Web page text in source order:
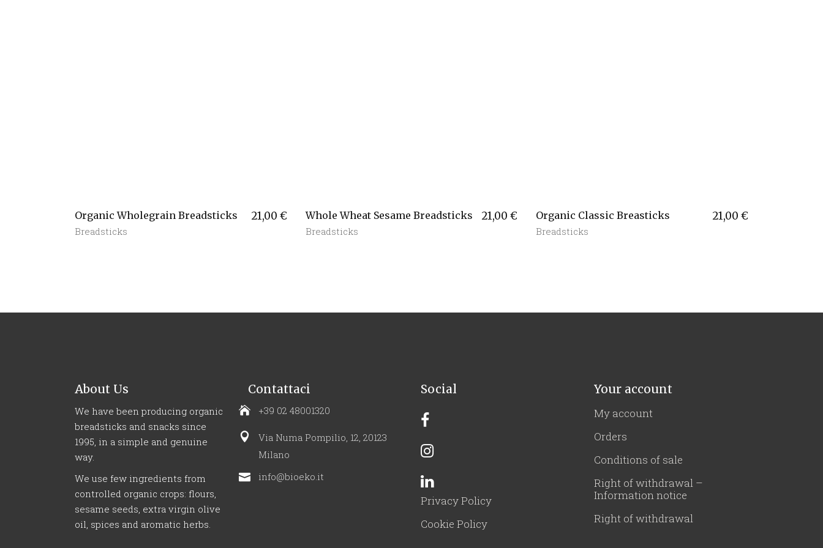
Organic Wholegrain Breadsticks 21,00 €
Breadsticks
Whole Wheat Sesame Breadsticks 21,00€
Breadsticks
Organic Classic Breasticks 21,00 €
Breadsticks
About Us
We have been producing organic
breadsticks and snacks since
1995, in a simple and genuine
way.
We use few ingredients from
controlled organic crops: flours,
sesame seeds, extra virgin olive
oil, spices and aromatic herbs.
Contattaci
+39 02 48001320
Via Numa Pompilio, 12, 20123
Milano
info@bioeko.it
Social
Privacy Policy
Cookie Policy
Your account
My account
Orders
Conditions of sale
Right of withdrawal –
Information notice
Right of withdrawal